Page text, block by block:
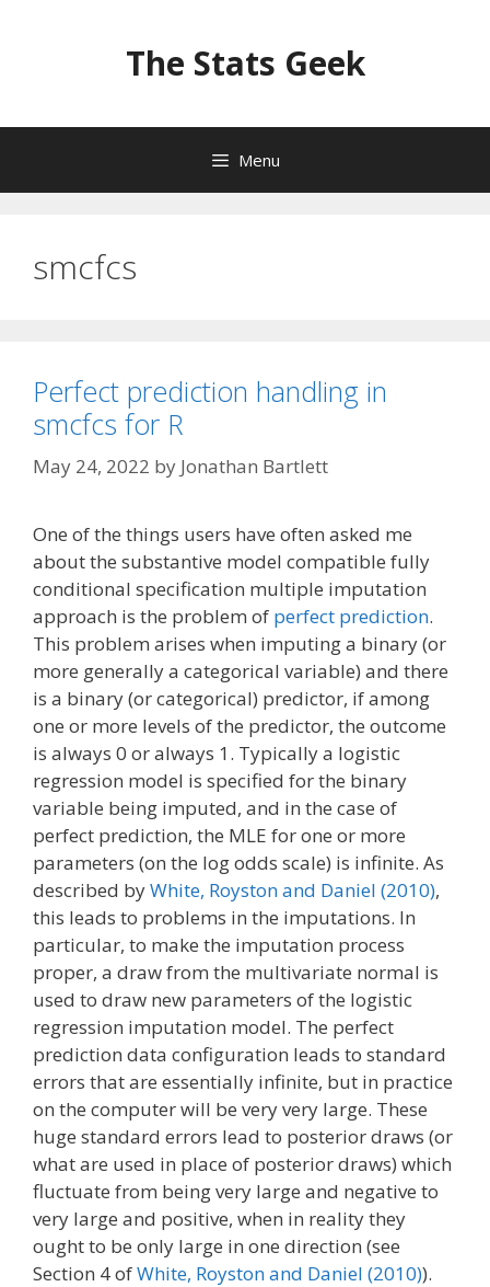
The Stats Geek
Menu
smcfcs
Perfect prediction handling in
smcfcs for R
May 24, 2022 by Jonathan Bartlett
One of the things users have often asked me
about the substantive model compatible fully
conditional specification multiple imputation
approach is the problem of perfect prediction.
This problem arises when imputing a binary (or
more generally a categorical variable) and there
is a binary (or categorical) predictor, if among
one or more levels of the predictor, the outcome
is always 0 or always 1. Typically a logistic
regression model is specified for the binary
variable being imputed, and in the case of
perfect prediction, the MLE for one or more
parameters (on the log odds scale) is infinite. As
described byWhite, Royston and Daniel (2010),
this leads to problems in the imputations. In
particular, to make the imputation process
proper, a draw from the multivariate normal is
used to draw new parameters of the logistic
regression imputation model. The perfect
prediction data configuration leads to standard
errors that are essentially infinite, but in practice
on the computer will be very very large. These
huge standard errors lead to posterior draws (or
what are used in place of posterior draws) which
fluctuate from being very large and negative to
very large and positive, when in reality they
ought to be only large in one direction (see
Section 4 ofWhite, Royston and Daniel (2010)).